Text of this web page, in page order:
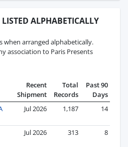
ALPHABETICALLY
when arranged alphabetically.
association to Paris Presents
Recent
Shipment
Total
Records
Past 90
Days
Jul 2026 1,187 14
Jul 2026 313 8